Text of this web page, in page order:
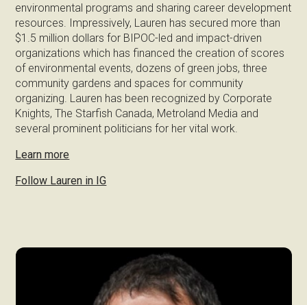
environmental programs and sharing career development
resources. Impressively, Lauren has secured more than
$1.5 million dollars for BIPOC-led and impact-driven
organizations which has financed the creation of scores
of environmental events, dozens of green jobs, three
community gardens and spaces for community
organizing. Lauren has been recognized by Corporate
Knights, The Starfish Canada, Metroland Media and
several prominent politicians for her vital work.
Learn more
Follow Lauren in IG